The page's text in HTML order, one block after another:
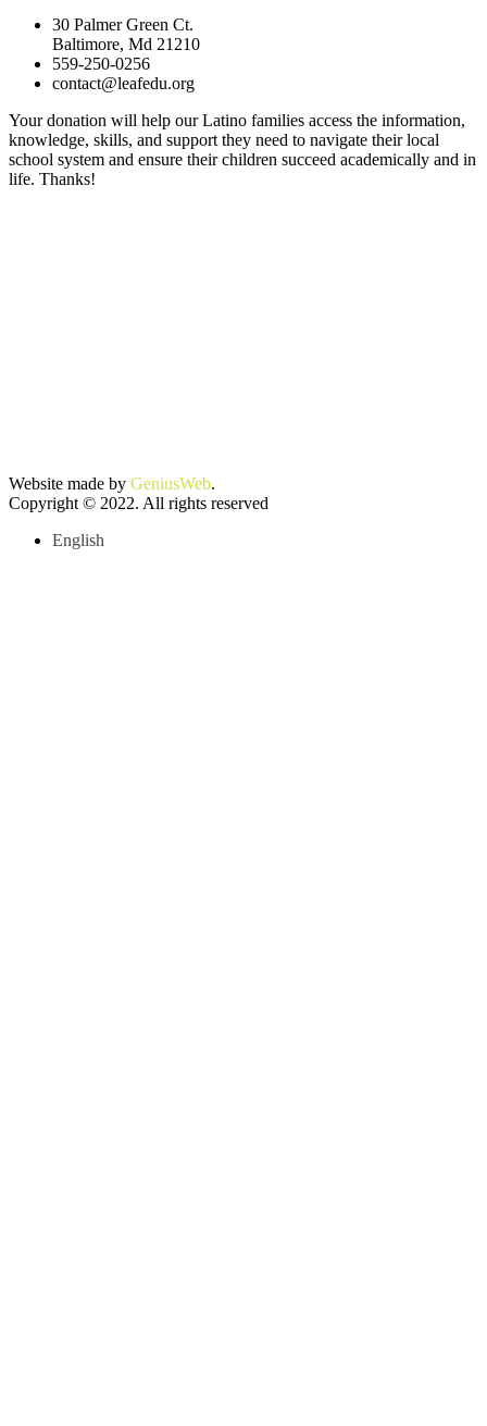
30 Palmer Green Ct.
Baltimore, Md 21210
559-250-0256
contact@leafedu.org
Your donation will help our Latino families access the information,
knowledge, skills, and support they need to navigate their local
school system and ensure their children succeed academically and in
life. Thanks!
Website made by GeniusWeb.
Copyright © 2022. All rights reserved
English